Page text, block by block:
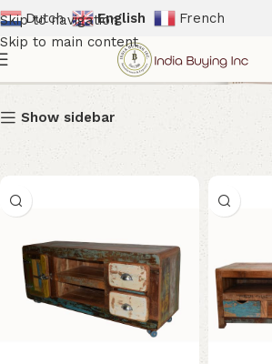
Skip to navigation
Skip to main content
Dutch English French
Tv Stand
Show sidebar